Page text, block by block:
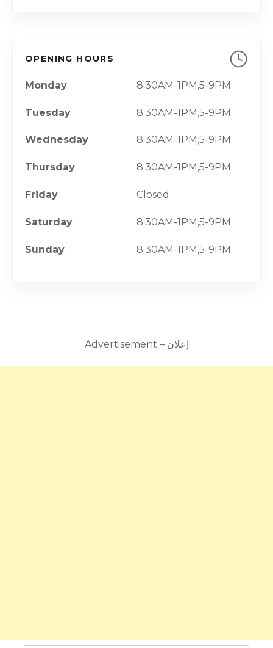
OPENING HOURS
Monday 8:30AM-1PM,5-9PM
Tuesday 8:30AM-1PM,5-9PM
Wednesday 8:30AM-1PM,5-9PM
Thursday 8:30AM-1PM,5-9PM
Friday Closed
Saturday 8:30AM-1PM,5-9PM
Sunday 8:30AM-1PM,5-9PM
Advertisement – إعلان